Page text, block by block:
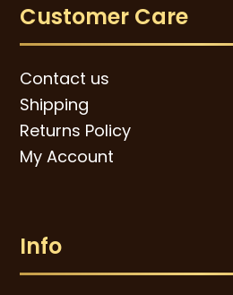
Customer Care
Contact us
Shipping
Returns Policy
My Account
Info